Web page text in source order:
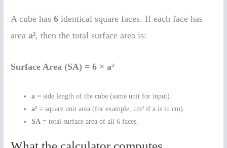
A cube has6 identical square faces. If each face has
areaa², then the total surface area is:
Surface Area (SA) = 6 × a²
a = side length of the cube (same unit for input).
a² = square unit area (for example, cm² if a is in cm).
SA = total surface area of all 6 faces.